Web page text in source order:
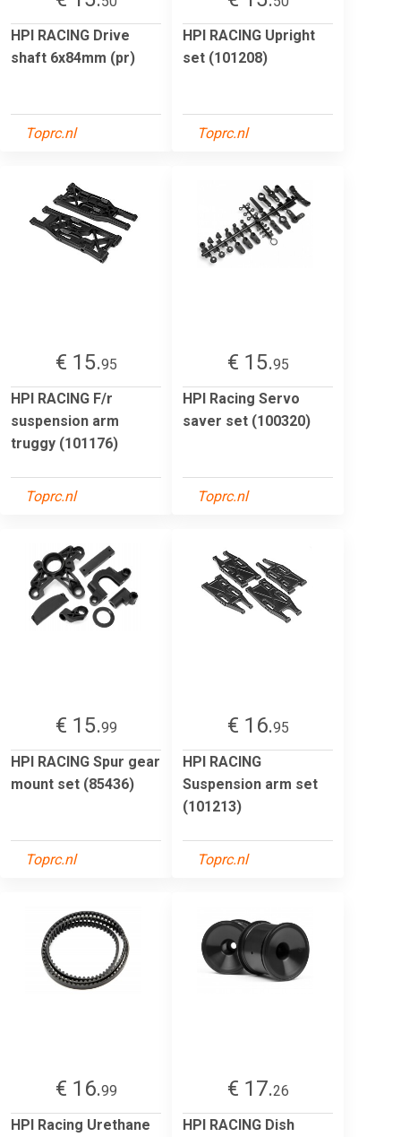
HPI RACING Drive
shaft 6x84mm (pr)
Toprc.nl
HPI RACING Upright
set (101208)
Toprc.nl
€ 15.95
HPI RACING F/r
suspension arm
truggy (101176)
Toprc.nl
€ 15.95
HPI Racing Servo
saver set (100320)
Toprc.nl
€ 15.99
HPI RACING Spur gear
mount set (85436)
Toprc.nl
€ 16.95
HPI RACING
Suspension arm set
(101213)
Toprc.nl
€ 16.99
HPI Racing Urethane
€ 17.26
HPI RACING Dish